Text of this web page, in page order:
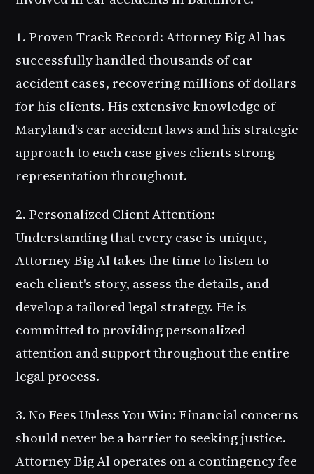
1. Proven Track Record: Attorney Big Al has
successfully handled thousands of car
accident cases, recovering millions of dollars
for his clients. His extensive knowledge of
Maryland's car accident laws and his strategic
approach to each case gives clients strong
representation throughout.
2. Personalized Client Attention:
Understanding that every case is unique,
Attorney Big Al takes the time to listen to
each client's story, assess the details, and
develop a tailored legal strategy. He is
committed to providing personalized
attention and support throughout the entire
legal process.
3. No Fees Unless You Win: Financial concerns
should never be a barrier to seeking justice.
Attorney Big Al operates on a contingency fee